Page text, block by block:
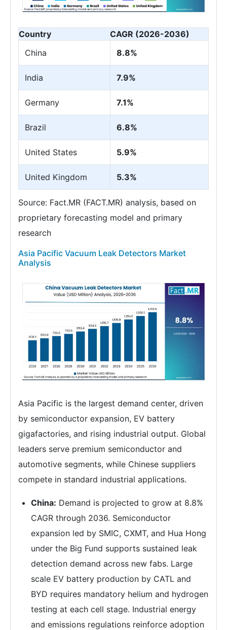
Country
CAGR (2026-2036)
China
8.8%
India 7.9%
Germany 7.1%
Brazil 6.8%
United States 5.9%
United Kingdom 5.3%
Source: Fact.MR (FACT.MR) analysis, based on
proprietary forecasting model and primary
research
Asia Pacific Vacuum Leak Detectors Market
Analysis
Asia Pacific is the largest demand center, driven
by semiconductor expansion, EV battery
gigafactories, and rising industrial output. Global
leaders serve premium semiconductor and
automotive segments, while Chinese suppliers
compete in standard industrial applications.
China: Demand is projected to grow at 8.8%
CAGR through 2036. Semiconductor
expansion led by SMIC, CXMT, and Hua Hong
under the Big Fund supports sustained leak
detection demand across new fabs. Large
scale EV battery production by CATL and
BYD requires mandatory helium and hydrogen
testing at each cell stage. Industrial energy
and emissions regulations reinforce adoption